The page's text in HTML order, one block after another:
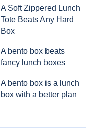
A Soft Zippered Lunch
Tote Beats Any Hard
Box
A bento box beats
fancy lunch boxes
A bento box is a lunch
box with a better plan